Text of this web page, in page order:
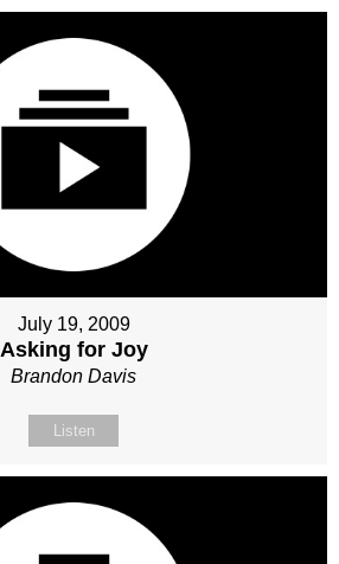
July 19, 2009
Asking for Joy
Brandon Davis
Listen